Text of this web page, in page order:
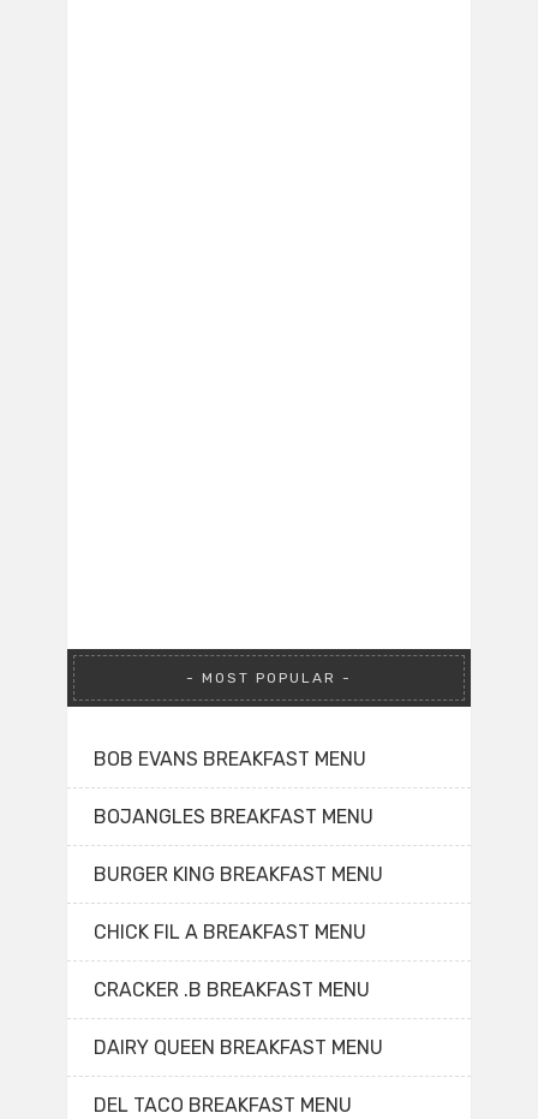
MOST POPULAR
BOB EVANS BREAKFAST MENU
BOJANGLES BREAKFAST MENU
BURGER KING BREAKFAST MENU
CHICK FIL A BREAKFAST MENU
CRACKER .B BREAKFAST MENU
DAIRY QUEEN BREAKFAST MENU
DEL TACO BREAKFAST MENU